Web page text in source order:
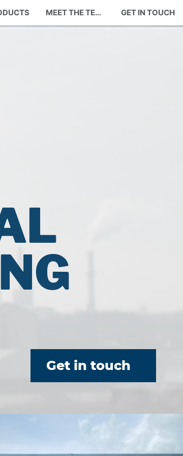
MEET THE TEAM GET IN TOUCH
Get in touch